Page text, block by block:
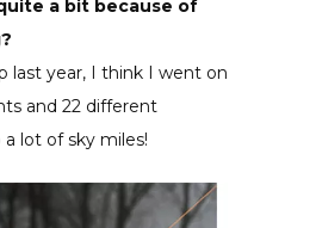
a bit because of
last year, I think I went on
and 22 different
lot of sky miles!